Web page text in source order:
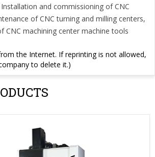
and commissioning of CNC
of CNC turning and milling centers,
CNC machining center machine tools
the Internet. If reprinting is not allowed,
to delete it.)